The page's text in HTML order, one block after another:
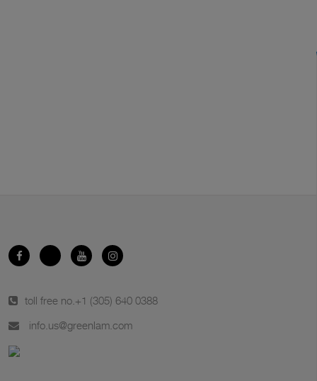
toll free no. +1 (305) 640 0388
info.us@greenlam.com